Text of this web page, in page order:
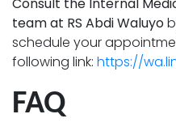
team at RS Abdi Waluyo
schedule your
following link: https://
FAQ